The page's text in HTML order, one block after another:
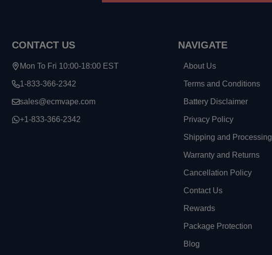
CONTACT US
Mon To Fri 10:00-18:00 EST
1-833-366-2342
sales@ecmvape.com
+1-833-366-2342
NAVIGATE
About Us
Terms and Conditions
Battery Disclaimer
Privacy Policy
Shipping and Processing
Warranty and Returns
Cancellation Policy
Contact Us
Rewards
Package Protection
Blog